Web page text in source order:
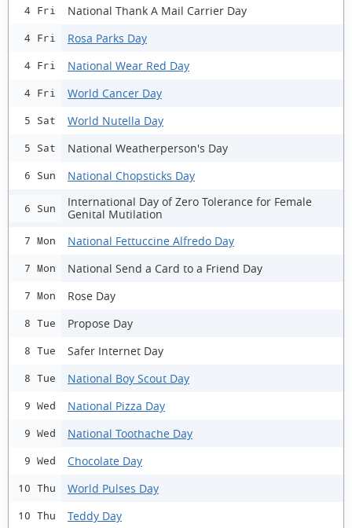
4 Fri National Thank A Mail Carrier Day
4 Fri Rosa Parks Day
4 Fri National Wear Red Day
4 Fri World Cancer Day
5 Sat World Nutella Day
5 Sat National Weatherperson's Day
6 Sun National Chopsticks Day
6 Sun
International Day of Zero Tolerance for Female
Genital Mutilation
7 Mon National Fettuccine Alfredo Day
7 Mon National Send a Card to a Friend Day
7 Mon Rose Day
8 Tue Propose Day
8 Tue Safer Internet Day
8 Tue National Boy Scout Day
9 Wed National Pizza Day
9 Wed National Toothache Day
9 Wed Chocolate Day
10 Thu World Pulses Day
10 Thu Teddy Day